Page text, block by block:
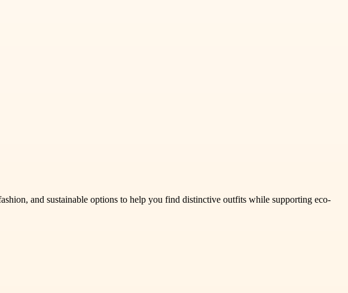
and sustainable options to help you find distinctive outfits while supporting eco-